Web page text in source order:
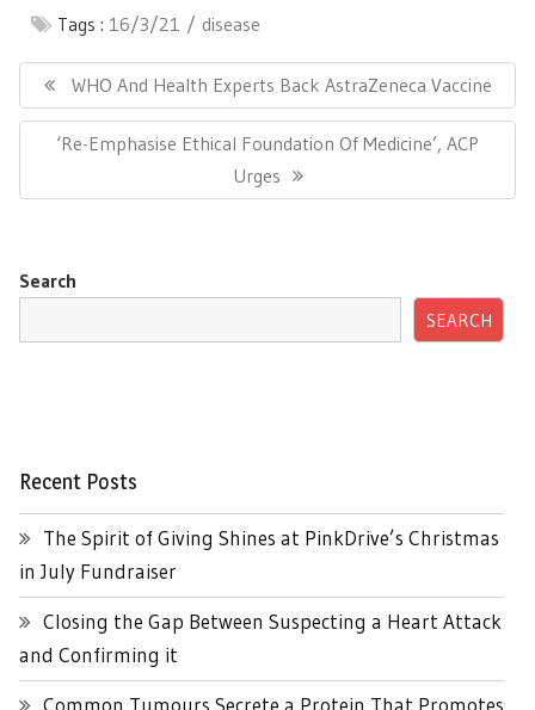
Tags : 16/3/21 disease
Post
navigation
Previous
Post:
WHO And Health Experts Back AstraZeneca Vaccine
Next
‘Re-Emphasise Ethical Foundation Of Medicine’, ACP
Urges
Search
SEARCH
Recent Posts
The Spirit of Giving Shines at PinkDrive’s Christmas
in July Fundraiser
Closing the Gap Between Suspecting a Heart Attack
and Confirming it
Common Tumours Secrete a Protein That Promotes